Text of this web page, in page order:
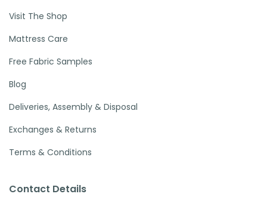
Visit The Shop
Mattress Care
Free Fabric Samples
Blog
Deliveries, Assembly & Disposal
Exchanges & Returns
Terms & Conditions
Contact Details